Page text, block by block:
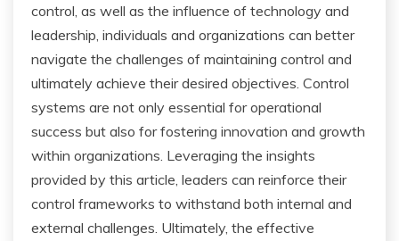
control, as well as the influence of technology and
leadership, individuals and organizations can better
navigate the challenges of maintaining control and
ultimately achieve their desired objectives. Control
systems are not only essential for operational
success but also for fostering innovation and growth
within organizations. Leveraging the insights
provided by this article, leaders can reinforce their
control frameworks to withstand both internal and
external challenges. Ultimately, the effective